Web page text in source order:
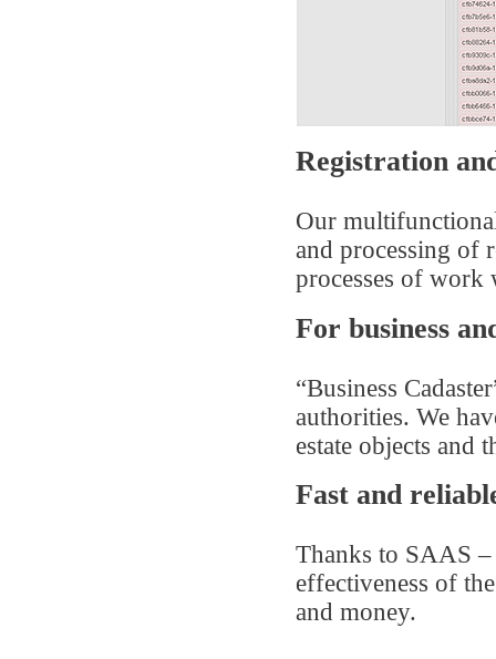
Registration
Our
and processing of
processes of work
For business
“Business
authorities. We
estate objects and
Fast and
Thanks to SAAS
effectiveness of
and money.